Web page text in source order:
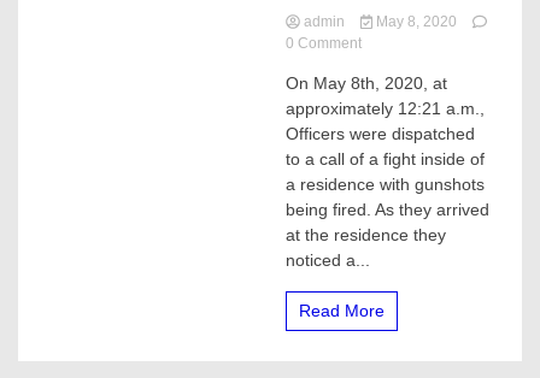
admin
May 8, 2020
0 Commenton
arrested
for
attempted
Murder,
a
short
chase
On May 8th, 2020, at
approximately 12:21 a.m.,
Officers were dispatched
to a call of a fight inside of
a residence with gunshots
being fired. As they arrived
at the residence they
noticed a...
Read More